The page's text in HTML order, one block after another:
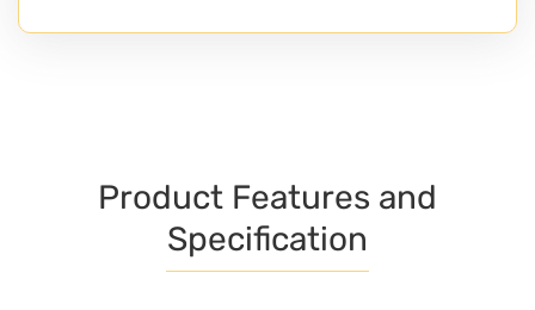
Product Features and
Specification